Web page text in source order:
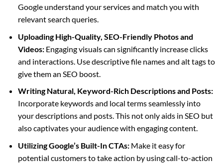
Google understand your services and match you with
relevant search queries.
Uploading High-Quality, SEO-Friendly Photos and
Videos:Engaging visuals can significantly increase clicks
and interactions. Use descriptive file names and alt tags to
give them an SEO boost.
Writing Natural, Keyword-Rich Descriptions and Posts:
Incorporate keywords and local terms seamlessly into
your descriptions and posts. This not only aids in SEO but
also captivates your audience with engaging content.
Utilizing Google’s Built-In CTAs:Make it easy for
potential customers to take action by using call-to-action